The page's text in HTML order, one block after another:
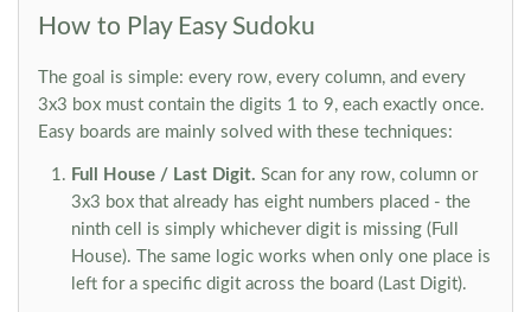
How to Play Easy Sudoku
The goal is simple: every row, every column, and every
3x3 box must contain the digits 1 to 9, each exactly once.
Easy boards are mainly solved with these techniques:
Full House / Last Digit. Scan for any row, column or
3x3 box that already has eight numbers placed - the
ninth cell is simply whichever digit is missing (Full
House). The same logic works when only one place is
left for a specific digit across the board (Last Digit).